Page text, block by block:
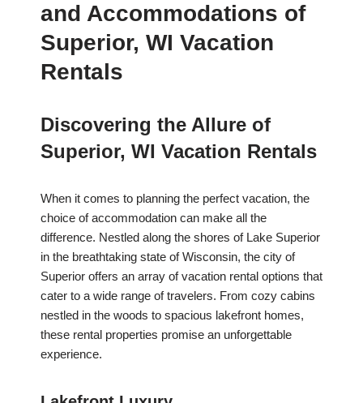
and Accommodations of
Superior, WI Vacation
Rentals
Discovering the Allure of
Superior, WI Vacation Rentals
When it comes to planning the perfect vacation, the
choice of accommodation can make all the
difference. Nestled along the shores of Lake Superior
in the breathtaking state of Wisconsin, the city of
Superior offers an array of vacation rental options that
cater to a wide range of travelers. From cozy cabins
nestled in the woods to spacious lakefront homes,
these rental properties promise an unforgettable
experience.